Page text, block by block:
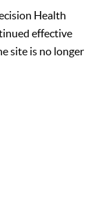
Health
effective
site is no longer